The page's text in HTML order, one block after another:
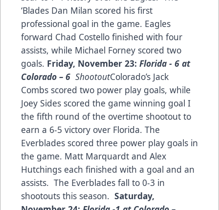
‘Blades Dan Milan scored his first
professional goal in the game. Eagles
forward Chad Costello finished with four
assists, while Michael Forney scored two
goals. Friday, November 23: Florida - 6 at
Colorado – 6 ShootoutColorado’s Jack
Combs scored two power play goals, while
Joey Sides scored the game winning goal I
the fifth round of the overtime shootout to
earn a 6-5 victory over Florida. The
Everblades scored three power play goals in
the game. Matt Marquardt and Alex
Hutchings each finished with a goal and an
assists. The Everblades fall to 0-3 in
shootouts this season. Saturday,